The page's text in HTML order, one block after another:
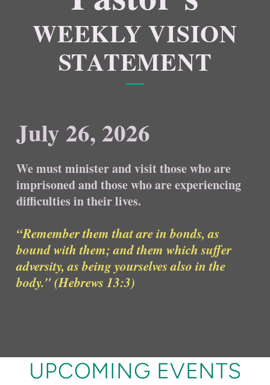
WEEKLY VISION
STATEMENT
July 26, 2026
We must minister and visit those who are
imprisoned and those who are experiencing
difficulties in their lives.
“Remember them that are in bonds, as
bound with them; and them which suffer
adversity, as being yourselves also in the
body." (Hebrews 13:3)
UPCOMING EVENTS